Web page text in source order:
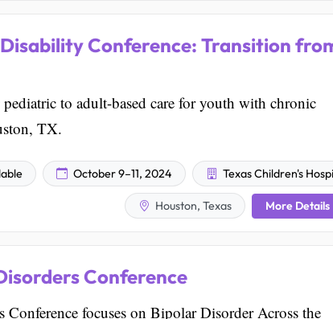
Conference: Transition
to adult-based care for youth with chronic
TX.
October 9–11, 2024 Texas Children's
Houston, Texas More Details
Conference
focuses on Bipolar Disorder Across the